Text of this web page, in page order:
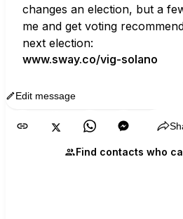
changes an election, but a
me and get voting
next election:
www.sway.co/vig-solano
Edit message
Find contacts who